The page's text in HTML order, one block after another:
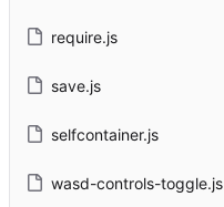
require.js
save.js
selfcontainer.js
wasd-controls-toggle.js